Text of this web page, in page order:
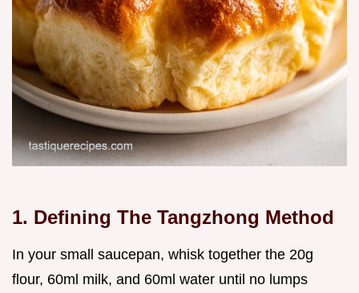
1. Defining The Tangzhong Method
In your small saucepan, whisk together the 20g
flour, 60ml milk, and 60ml water until no lumps